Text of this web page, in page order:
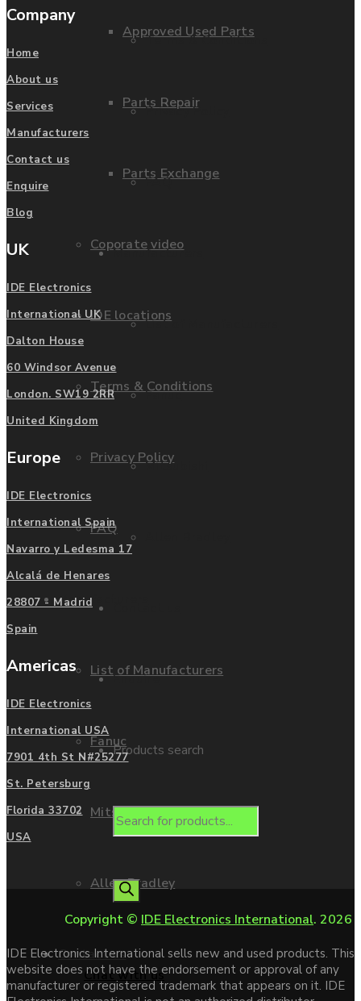
Approved Used Parts
Parts Repair
Parts Exchange
Coporate video
IDE locations
Terms & Conditions
Privacy Policy
FAQ
Manufacturers
List of Manufacturers
Fanuc
Mitsubishi
Allen Bradley
Contact us
Terms & Conditions
Privacy Policy
FAQ
Manufacturers
List of Manufacturers
Fanuc
Mitsubishi
Enquire
Products search
Chat with us
Company
Home
About us
Services
Manufacturers
Contact us
Enquire
Blog
UK
IDE Electronics
International UK
Dalton House
60 Windsor Avenue
London. SW19 2RR
United Kingdom
Europe
IDE Electronics
International Spain
Navarro y Ledesma 17
Alcalá de Henares
28807 - Madrid
Spain
Americas
IDE Electronics
International USA
7901 4th St N#25277
St. Petersburg
Florida 33702
USA
Copyright © IDE Electronics International. 2026
IDE Electronics International sells new and used products. This
website does not have the endorsement or approval of any
manufacturer or registered trademark that appears on it. IDE